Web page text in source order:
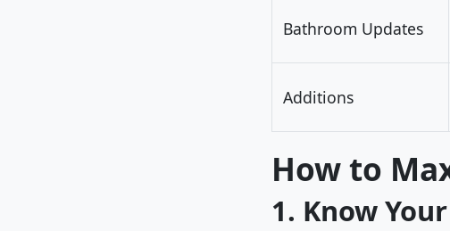
Bathroom Updates
Additions
How to
1. Know